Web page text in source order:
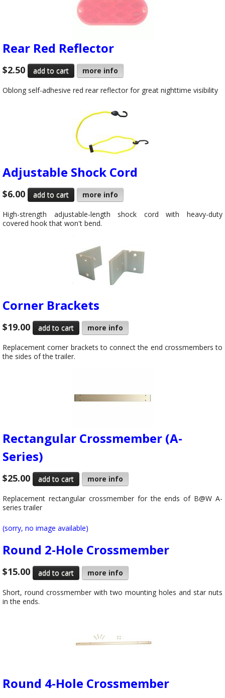
Rear Red Reflector
$2.50 more info
Oblong self-adhesive red rear reflector for great nighttime visibility
Adjustable Shock Cord
$6.00 more info
High-strength adjustable-length shock cord with heavy-duty
covered hook that won't bend.
Corner Brackets
$19.00 more info
Replacement corner brackets to connect the end crossmembers to
the sides of the trailer.
Rectangular Crossmember (A-
Series)
$25.00 more info
Replacement rectangular crossmember for the ends of B@W A-
series trailer
(sorry, no image available)
Round 2-Hole Crossmember
$15.00 more info
Short, round crossmember with two mounting holes and star nuts
in the ends.
Round 4-Hole Crossmember